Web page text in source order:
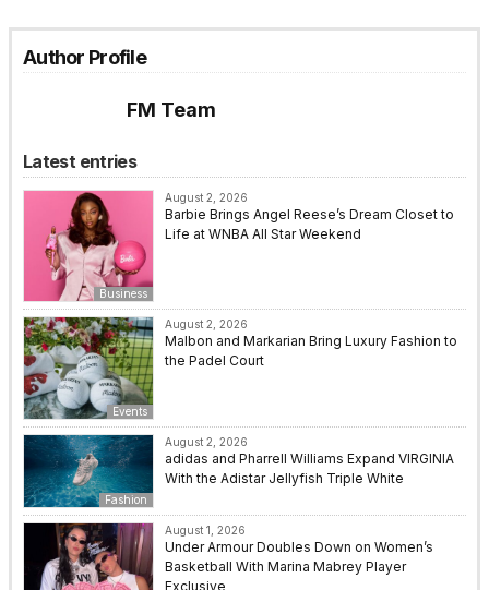
Author Profile
FM Team
Latest entries
Business
August 2, 2026
Barbie Brings Angel Reese’s Dream Closet to
Life at WNBA All Star Weekend
Events
August 2, 2026
Malbon and Markarian Bring Luxury Fashion to
the Padel Court
Fashion
August 2, 2026
adidas and Pharrell Williams Expand VIRGINIA
With the Adistar Jellyfish Triple White
August 1, 2026
Under Armour Doubles Down on Women’s
Basketball With Marina Mabrey Player
Exclusive